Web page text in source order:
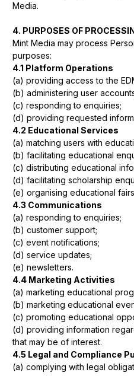
Media.
4. PURPOSES OF
Mint Media may process
purposes:
4.1 Platform Operations
(a) providing access to the
(b) administering user
(c) responding to enquiries;
(d) providing requested
4.2 Educational Services
(a) matching users with
(b) facilitating educational
(c) distributing educational
(d) facilitating scholarship
(e) organising educational
4.3 Communications
(a) responding to enquiries;
(b) customer support;
(c) event notifications;
(d) service updates;
(e) newsletters.
4.4 Marketing Activities
(a) marketing educational
(b) marketing educational
(c) promoting educational
(d) providing information
that may be of interest.
4.5 Legal and Compliance
(a) complying with legal